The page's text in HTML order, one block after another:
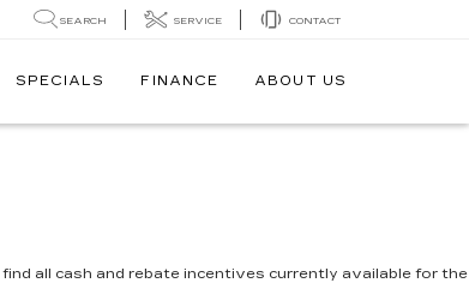
SEARCH SERVICE CONTACT
SPECIALS FINANCE ABOUT US
all cash and rebate incentives currently available for the